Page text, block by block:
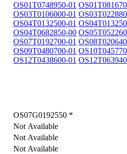
OS01T0748950-01
OS03T0106000-01
OS04T0132500-01
OS04T0682850-00
OS07T0192700-01
OS09T0480700-01
OS12T0438600-01
OS07G0192550 *
Not Available
Not Available
Not Available